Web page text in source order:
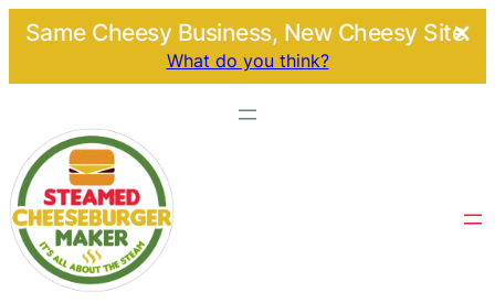
Same Cheesy Business, New Cheesy Site.
What do you think?